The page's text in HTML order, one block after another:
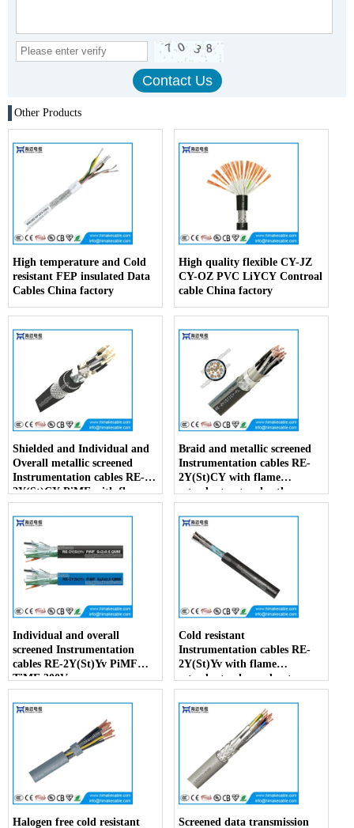
Other Products
High temperature and Cold
resistant FEP insulated Data
Cables China factory
High quality flexible CY-JZ
CY-OZ PVC LiYCY Controal
cable China factory
Shielded and Individual and
Overall metallic screened
Instrumentation cables RE-
2Y(St)CY PiMF with flame
retardant outer sheath
Braid and metallic screened
Instrumentation cables RE-
2Y(St)CY with flame
retardant outer sheath
Individual and overall
screened Instrumentation
cables RE-2Y(St)Yv PiMF
TiMF 300V
Cold resistant
Instrumentation cables RE-
2Y(St)Yv with flame
retardant enhanced outer
sheath
Halogen free cold resistant Screened data transmission